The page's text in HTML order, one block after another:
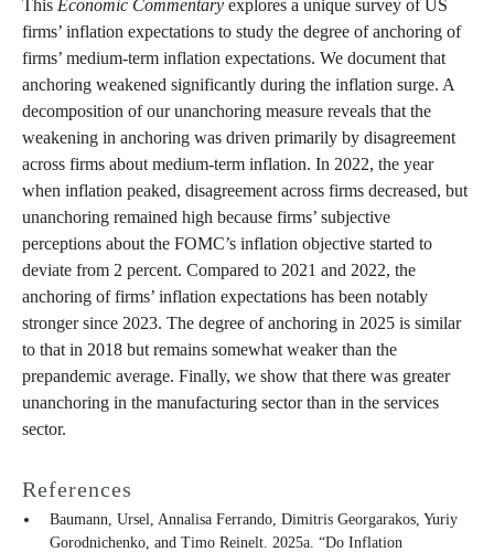
This Economic Commentary explores a unique survey of US
firms’ inflation expectations to study the degree of anchoring of
firms’ medium-term inflation expectations. We document that
anchoring weakened significantly during the inflation surge. A
decomposition of our unanchoring measure reveals that the
weakening in anchoring was driven primarily by disagreement
across firms about medium-term inflation. In 2022, the year
when inflation peaked, disagreement across firms decreased, but
unanchoring remained high because firms’ subjective
perceptions about the FOMC’s inflation objective started to
deviate from 2 percent. Compared to 2021 and 2022, the
anchoring of firms’ inflation expectations has been notably
stronger since 2023. The degree of anchoring in 2025 is similar
to that in 2018 but remains somewhat weaker than the
prepandemic average. Finally, we show that there was greater
unanchoring in the manufacturing sector than in the services
sector.
References
Baumann, Ursel, Annalisa Ferrando, Dimitris Georgarakos, Yuriy
Gorodnichenko, and Timo Reinelt. 2025a. “Do Inflation